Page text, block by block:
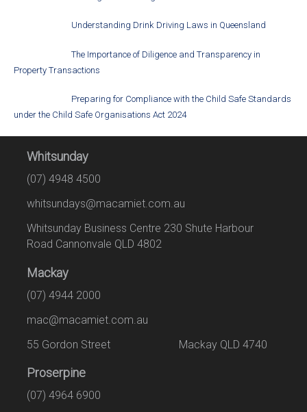
Understanding Drink Driving Laws in Queensland
The Importance of Diligence and Transparency in
Property Transactions
Preparing for Compliance with the Child Safe Standards
under the Child Safe Organisations Act 2024
Whitsunday
(07) 4948 4500
whitsundays@macamiet.com.au
Whitsunday Business Centre 230 Shute Harbour
Road Cannonvale QLD 4802
Mackay
(07) 4944 2000
mac@macamiet.com.au
55 Gordon Street Mackay QLD 4740
Proserpine
(07) 4964 6900